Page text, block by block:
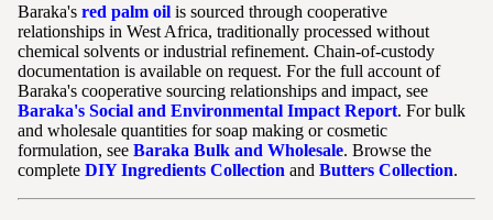
Baraka's red palm oil is sourced through cooperative
relationships in West Africa, traditionally processed without
chemical solvents or industrial refinement. Chain-of-custody
documentation is available on request. For the full account of
Baraka's cooperative sourcing relationships and impact, see
Baraka's Social and Environmental Impact Report. For bulk
and wholesale quantities for soap making or cosmetic
formulation, see Baraka Bulk and Wholesale. Browse the
complete DIY Ingredients Collection and Butters Collection.